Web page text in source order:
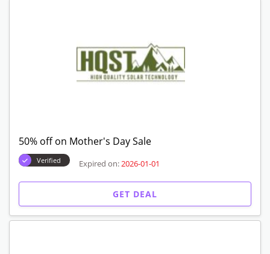
50% off on Mother's Day Sale
Verified Expired on: 2026-01-01
GET DEAL